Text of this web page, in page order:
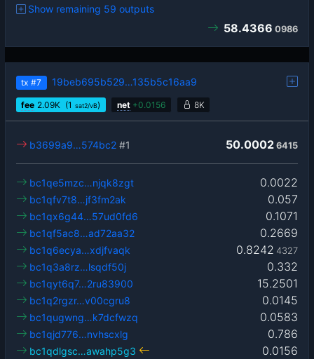
Show remaining 59 outputs
58.4366 0986
tx #7 19beb695b529…135b5c16aa9
fee 2.09K (1 sat2/vB) net +0.0156 8K
50.0002 6415
b3699a9…574bc2 #1
0.0022
bc1qe5mzc…njqk8zgt
0.057
bc1qfv7t8…jf3fm2ak
0.1071
bc1qx6g44…57ud0fd6
0.2669
bc1qf5ac8…ad72aa32
0.8242 4327
bc1q6ecya…xdjfvaqk
0.332
bc1q3a8rz…lsqdf50j
15.2501
bc1qyt6q7…2ru83900
0.0145
bc1q2rgzr…v00cgru8
0.0583
bc1qugwng…k7dcfwzq
0.786
bc1qjd776…nvhscxlg
0.0156
bc1qdlgsc…awahp5g3